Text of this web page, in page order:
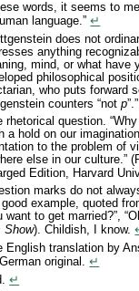
words, it seems to
language.”↵
does not
anything
mind, or what have
philosophical
who puts forward
counters “notp
rhetorical question.
a hold on our
to the problem of
else in our culture.”
Edition, Harvard
marks do not
example, quoted
want to get married?”,
Show). Childish, I know.
English translation by
original.↵
↵